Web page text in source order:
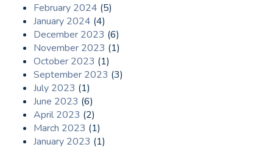
February 2024 (5)
January 2024 (4)
December 2023 (6)
November 2023 (1)
October 2023 (1)
September 2023 (3)
July 2023 (1)
June 2023 (6)
April 2023 (2)
March 2023 (1)
January 2023 (1)